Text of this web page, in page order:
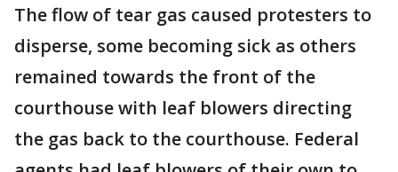
The flow of tear gas caused protesters to
disperse, some becoming sick as others
remained towards the front of the
courthouse with leaf blowers directing
the gas back to the courthouse. Federal